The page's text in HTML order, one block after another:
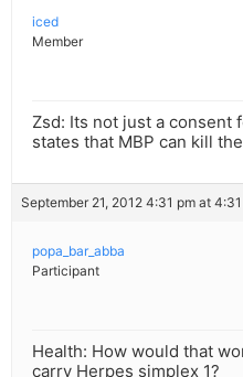
iced
Member
Zsd: Its not just a consent
states that MBP can kill
September 21, 2012 4:31 pm at
popa_bar_abba
Participant
Health: How would that
carry Herpes simplex 1?